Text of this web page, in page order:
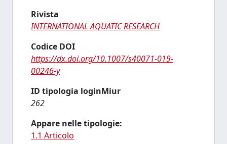
Rivista
INTERNATIONAL AQUATIC RESEARCH
Codice DOI
https://dx.doi.org/10.1007/s40071-019-
00246-y
ID tipologia loginMiur
262
Appare nelle tipologie:
1.1 Articolo